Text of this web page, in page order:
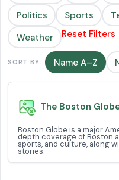
Politics
Sports
Weather
Reset Filters
SORT BY: Name A–Z
The Boston
Boston Globe is a major
depth coverage of Boston
sports, and culture, along
stories.